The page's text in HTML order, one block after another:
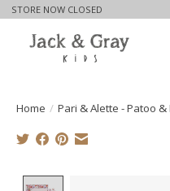
STORE NOW CLOSED
Home / Pari & Alette - Patoo &